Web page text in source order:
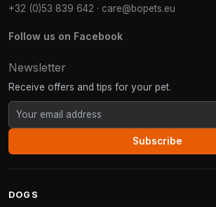
+32 (0)53 839 642 · care@bopets.eu
Follow us on Facebook
Newsletter
Receive offers and tips for your pet.
Subscribe
DOGS